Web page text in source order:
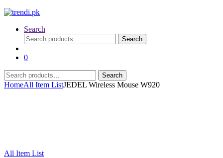
Search
Search
for:
Search
0
Search
for:
Search
HomeAll Item ListJEDEL Wireless Mouse W920
All Item List